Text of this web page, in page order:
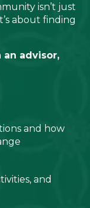
isn’t just
about finding
advisor,
and how
and